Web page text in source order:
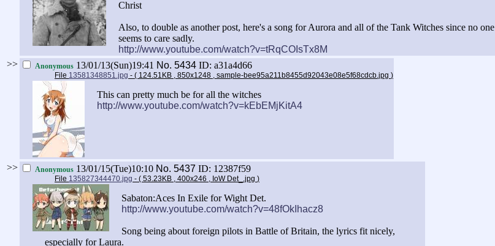
Christ
Also, to double as another post, here's a song for Aurora and all of the Tank Witches since no one
seems to care sadly.
http://www.youtube.com/watch?v=tRqCOIsTx8M
>>
Anonymous 13/01/13(Sun)19:41 No. 5434 ID: a31a4d66
File 13581348851.jpg - ( 124.51KB , 850x1248 , sample-bee95a211b8455d92043e08e5f68cdcb.jpg )
This can pretty much be for all the witches
http://www.youtube.com/watch?v=kEbEMjKitA4
>> Anonymous 13/01/15(Tue)10:10 No. 5437 ID: 12387f59
File 135827344470.jpg - ( 53.23KB , 400x246 , IoW Det_.jpg )
Sabaton:Aces In Exile for Wight Det.
http://www.youtube.com/watch?v=48fOkIhacz8
Song being about foreign pilots in Battle of Britain, the lyrics fit nicely,
especially for Laura.